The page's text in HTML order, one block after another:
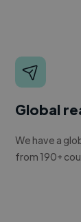
Global
We have a
from 190+